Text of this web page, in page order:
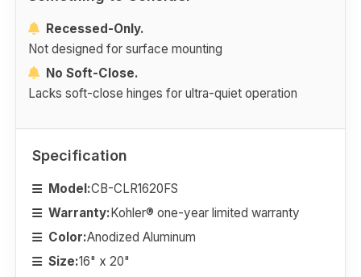
Recessed-Only.
Not designed for surface mounting
No Soft-Close.
Lacks soft-close hinges for ultra-quiet operation
Specification
Model:CB-CLR1620FS
Warranty:Kohler® one-year limited warranty
Color:Anodized Aluminum
Size:16" x 20"